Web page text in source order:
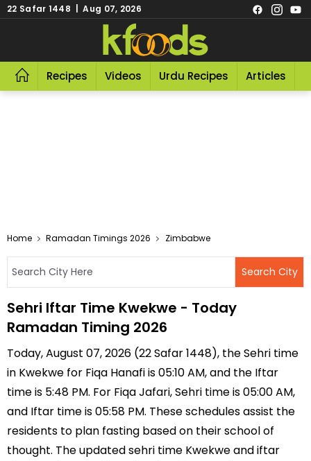
22 Safar 1448 | Aug 07, 2026
Recipes Videos Urdu Recipes Articles
Home Ramadan Timings 2026 Zimbabwe
Sehri Iftar Time Kwekwe - Today
Ramadan Timing 2026
Today, August 07, 2026 (22 Safar 1448), the Sehri time
in Kwekwe for Fiqa Hanafi is 05:10 AM, and the Iftar
time is 5:48 PM. For Fiqa Jafari, Sehri time is 05:00 AM,
and Iftar time is 05:58 PM. These schedules assist the
residents to plan fasting based on their school of
thought. The updated sehri time Kwekwe and iftar